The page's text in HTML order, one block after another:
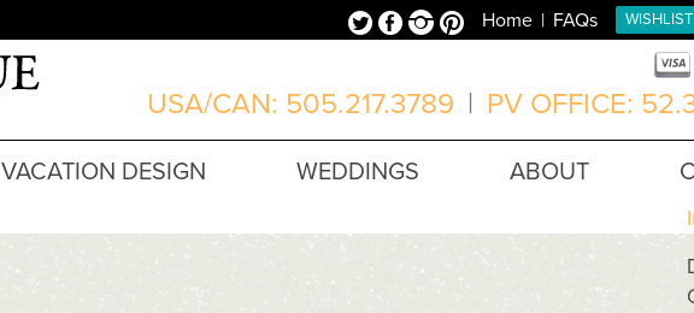
WISHLIST
Home FAQs
TwitterFacebookInstagramPinterest
USA/CAN: 505.217.3789 | PV OFFICE:
VACATION DESIGN WEDDINGS ABOUT